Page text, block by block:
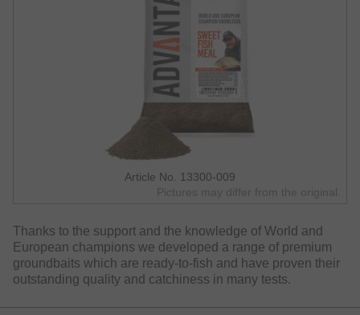
Article No. 13300-009
Pictures may differ from the original.
Thanks to the support and the knowledge of World and
European champions we developed a range of premium
groundbaits which are ready-to-fish and have proven their
outstanding quality and catchiness in many tests.